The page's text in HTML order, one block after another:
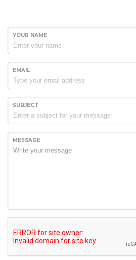
YOUR NAME
EMAIL
SUBJECT
MESSAGE